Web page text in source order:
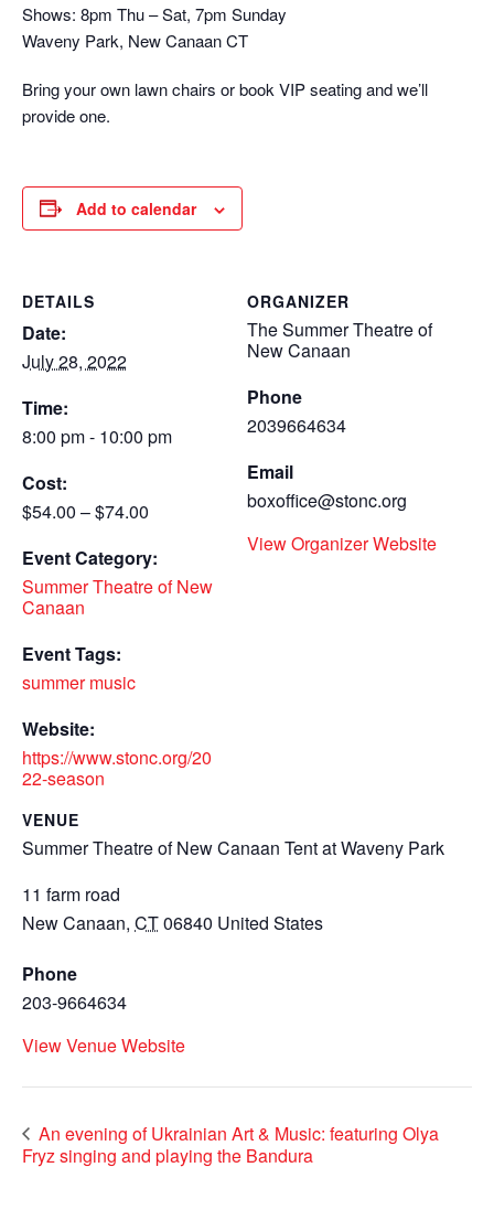
Shows: 8pm Thu – Sat, 7pm Sunday
Waveny Park, New Canaan CT
Bring your own lawn chairs or book VIP seating and we’ll
provide one.
Add to calendar
DETAILS
Date:
July 28, 2022
Time:
8:00 pm - 10:00 pm
Cost:
$54.00 – $74.00
Event Category:
Summer Theatre of New
Canaan
Event Tags:
summer music
Website:
https://www.stonc.org/20
22-season
VENUE
Summer Theatre of New Canaan Tent at Waveny Park
11 farm road
New Canaan, CT06840 United States
Phone
203-9664634
View Venue Website
ORGANIZER
The Summer Theatre of
New Canaan
Phone
2039664634
Email
boxoffice@stonc.org
View Organizer Website
An evening of Ukrainian Art & Music: featuring Olya
Fryz singing and playing the Bandura